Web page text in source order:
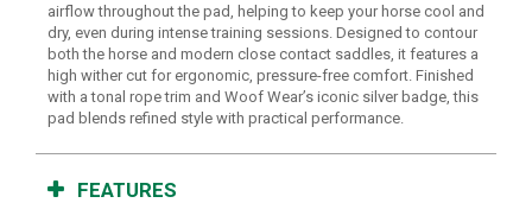
airflow throughout the pad, helping to keep your horse cool and
dry, even during intense training sessions. Designed to contour
both the horse and modern close contact saddles, it features a
high wither cut for ergonomic, pressure-free comfort. Finished
with a tonal rope trim and Woof Wear’s iconic silver badge, this
pad blends refined style with practical performance.
FEATURES